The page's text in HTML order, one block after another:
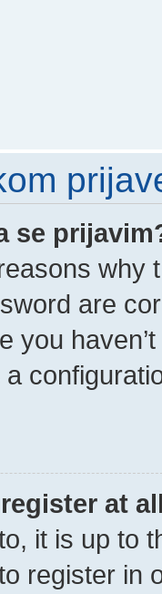
se
why
are
you
at
it is up to
register in